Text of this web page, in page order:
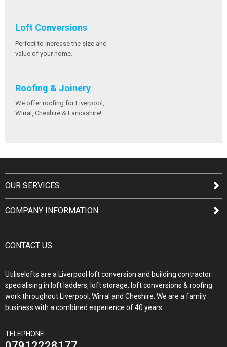
Loft Conversions
Perfect to increase the size and
value of your home.
Roofing & Joinery
We offer roofing for Liverpool,
Wirral, Cheshire & Lancashire!
OUR SERVICES
COMPANY INFORMATION
CONTACT US
Utiliselofts are a Liverpool loft conversion and building contractor
specialising in loft ladders, loft storage, loft conversions & roofing
work throughout Liverpool, Wirral and Cheshire. We are a family
business with a combined experience of 40 years.
TELEPHONE